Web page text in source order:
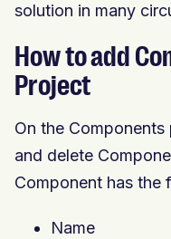
solution in many
How to add
Project
On the
and delete
Component has the
Name